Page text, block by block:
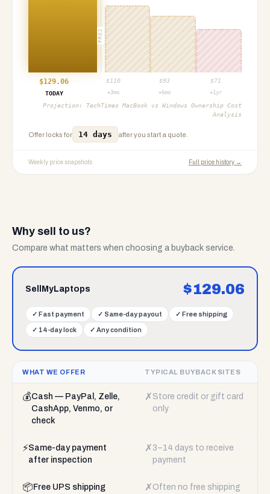
PROJ
$129.06 $ 110 $93 $71
TODAY
+3mo +6mo +1yr
Projection: TechTimes MacBook vs Windows Ownership Cost
Analysis
Offer locks for 14 days after you start a quote.
Weekly price snapshots Full price history →
Why sell to us?
Compare what matters when choosing a buyback service.
SellMyLaptops $129.06
✓ Fast payment ✓ Same-day payout ✓ Free shipping
✓ 14-day lock ✓ Any condition
WHAT WE OFFER TYPICAL BUYBACK SITES
💰Cash — PayPal, Zelle,
CashApp, Venmo, or
check
✗ Store credit or gift card
only
⚡Same-day payment
after inspection
✗ 3–14 days to receive
payment
📦 Free UPS shipping
✗ Often no free shipping